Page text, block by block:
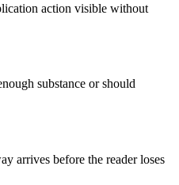
action visible without
substance or should
arrives before the reader loses